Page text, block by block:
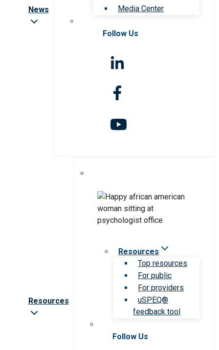
News
Media Center
Follow Us
Resources
Resources
Top resources
For public
For providers
uSPEQ®
feedback tool
Follow Us